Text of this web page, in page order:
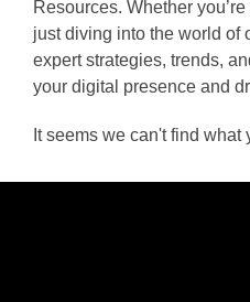
Resources. Whether
just diving into the world of
expert strategies, trends,
your digital presence and
It seems we can't find what